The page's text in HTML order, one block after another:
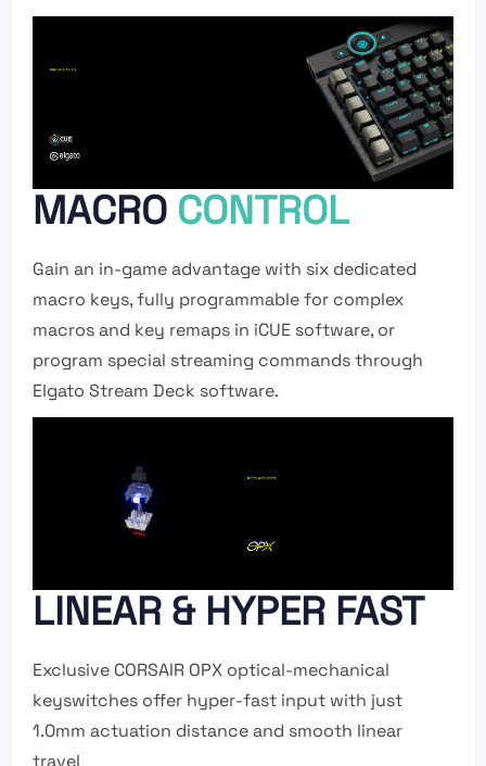
MACRO CONTROL
Gain an in-game advantage with six dedicated
macro keys, fully programmable for complex
macros and key remaps in iCUE software, or
program special streaming commands through
Elgato Stream Deck software.
LINEAR & HYPER FAST
Exclusive CORSAIR OPX optical-mechanical
keyswitches offer hyper-fast input with just
1.0mm actuation distance and smooth linear